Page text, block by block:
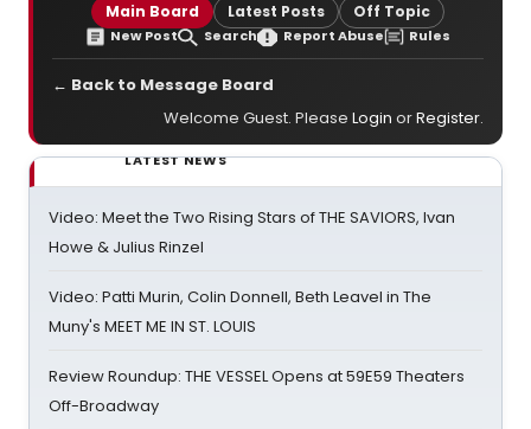
Main Board Latest Posts Off Topic
New Post Search Report Abuse Rules
← Back to Message Board
Welcome Guest. Please Login orRegister.
LATEST NEWS
Video: Meet the Two Rising Stars of THE SAVIORS, Ivan
Howe & Julius Rinzel
Video: Patti Murin, Colin Donnell, Beth Leavel in The
Muny's MEET ME IN ST. LOUIS
Review Roundup: THE VESSEL Opens at 59E59 Theaters
Off-Broadway